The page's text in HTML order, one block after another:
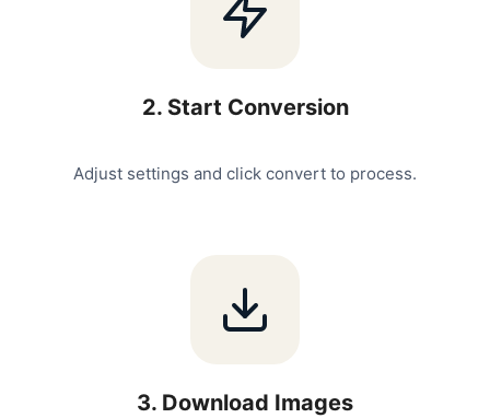
2. Start Conversion
Adjust settings and click convert to process.
3. Download Images